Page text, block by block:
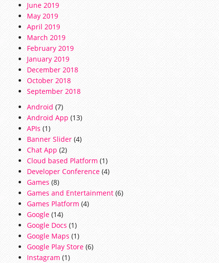
June 2019
May 2019
April 2019
March 2019
February 2019
January 2019
December 2018
October 2018
September 2018
Android (7)
Android App (13)
APIs (1)
Banner Slider (4)
Chat App (2)
Cloud based Platform (1)
Developer Conference (4)
Games(8)
Games and Entertainment (6)
Games Platform (4)
Google (14)
Google Docs (1)
Google Maps (1)
Google Play Store (6)
Instagram (1)